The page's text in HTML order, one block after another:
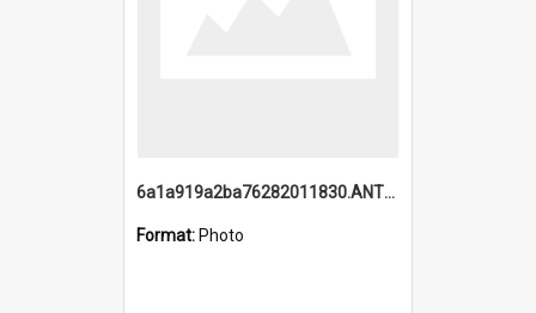
6a1a919a2ba76282011830.ANTZ0217_1.mp4
Format: Photo